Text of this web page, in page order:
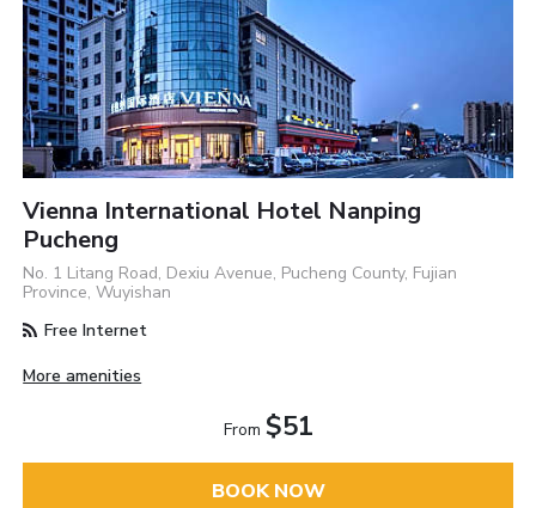
Vienna International Hotel Nanping
Pucheng
No. 1 Litang Road, Dexiu Avenue, Pucheng County, Fujian
Province, Wuyishan
Free Internet
More amenities
From $51
BOOK NOW